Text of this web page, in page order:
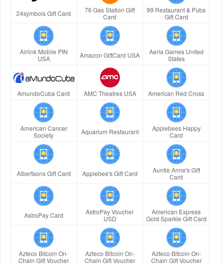
24symbols Gift Card
76 Gas Station Gift
Card
99 Restaurant & Pubs
Gift Card
Airlink Mobile PIN
USA
Amazon GiftCard USA
Aeria Games United
States
AmundoCuba Card AMC Theatres USA American Red Cross
American Cancer
Society
Aquarium Restaurant
Applebees Happy
Card
Albertsons Gift Card Applebee's Gift Card
Auntie Anne's Gift
Card
AstroPay Card
AstroPay Voucher
USD
American Express
Gold Sparkle Gift Card
Azteco Bitcoin On-
Chain Gift Voucher
Azteco Bitcoin On-
Chain Gift Voucher
Azteco Bitcoin On-
Chain Gift Voucher